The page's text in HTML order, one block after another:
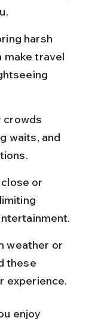
harsh
make travel
crowds
waits, and
or
weather or
these
experience.
enjoy